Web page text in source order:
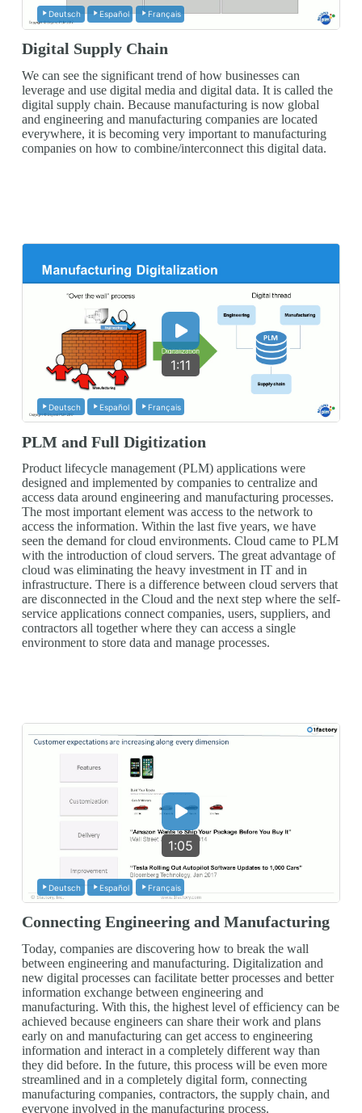
Deutsch Español Français
Digital Supply Chain
We can see the significant trend of how businesses can
leverage and use digital media and digital data. It is called the
digital supply chain. Because manufacturing is now global
and engineering and manufacturing companies are located
everywhere, it is becoming very important to manufacturing
companies on how to combine/interconnect this digital data.
1:11
Deutsch Español Français
PLM and Full Digitization
Product lifecycle management (PLM) applications were
designed and implemented by companies to centralize and
access data around engineering and manufacturing processes.
The most important element was access to the network to
access the information. Within the last five years, we have
seen the demand for cloud environments. Cloud came to PLM
with the introduction of cloud servers. The great advantage of
cloud was eliminating the heavy investment in IT and in
infrastructure. There is a difference between cloud servers that
are disconnected in the Cloud and the next step where the self-
service applications connect companies, users, suppliers, and
contractors all together where they can access a single
environment to store data and manage processes.
1:05
Deutsch Español Français
Connecting Engineering and Manufacturing
Today, companies are discovering how to break the wall
between engineering and manufacturing. Digitalization and
new digital processes can facilitate better processes and better
information exchange between engineering and
manufacturing. With this, the highest level of efficiency can be
achieved because engineers can share their work and plans
early on and manufacturing can get access to engineering
information and interact in a completely different way than
they did before. In the future, this process will be even more
streamlined and in a completely digital form, connecting
manufacturing companies, contractors, the supply chain, and
everyone involved in the manufacturing process.